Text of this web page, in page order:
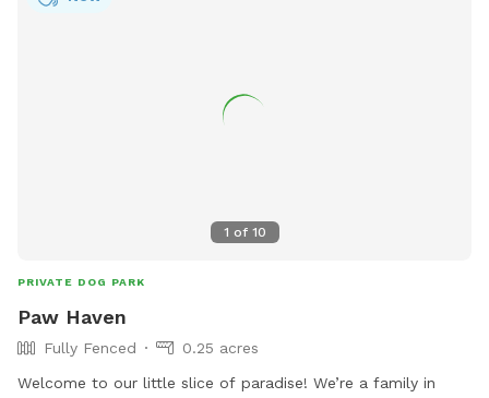
1 of 10
PRIVATE DOG PARK
Paw Haven
Fully Fenced
0.25 acres
Welcome to our little slice of paradise! We’re a family in